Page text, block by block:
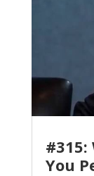
#315:
You